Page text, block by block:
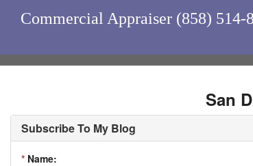
Commercial Appraiser (858) 514-
San
Subscribe To My Blog
* Name: